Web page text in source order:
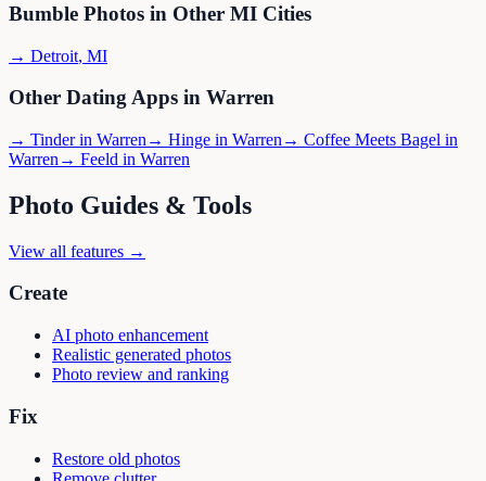
Bumble Photos in Other MI Cities
→ Detroit, MI
Other Dating Apps in Warren
→ Tinderin Warren → Hinge in Warren → Coffee Meets Bagel in
Warren → Feeld in Warren
Photo Guides & Tools
View all features →
Create
AI photo enhancement
Realistic generated photos
Photo review and ranking
Fix
Restore old photos